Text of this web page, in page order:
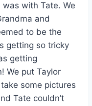
with Tate. We
and
to be the
getting so tricky
getting
We put Taylor
some pictures
Tate couldn’t